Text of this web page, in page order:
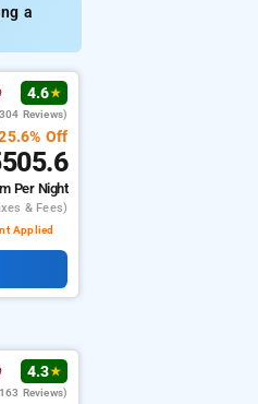
a
4.6★
Reviews)
Off
Per Night
& Fees)
Applied
4.3★
Reviews)